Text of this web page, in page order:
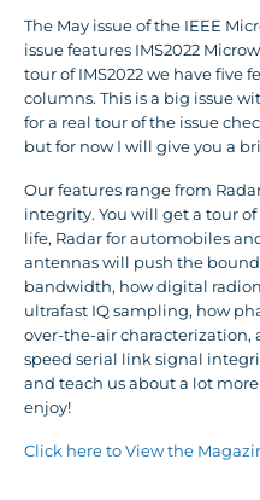
The May issue of the IEEE
issue features IMS2022
tour of IMS2022 we have five
columns. This is a big issue
for a real tour of the issue
but for now I will give you a
Our features range from
integrity. You will get a tour
life, Radar for automobiles
antennas will push the
bandwidth, how digital
ultrafast IQ sampling, how
over-the-air
speed serial link signal
and teach us about a lot
enjoy!
Click here to View the